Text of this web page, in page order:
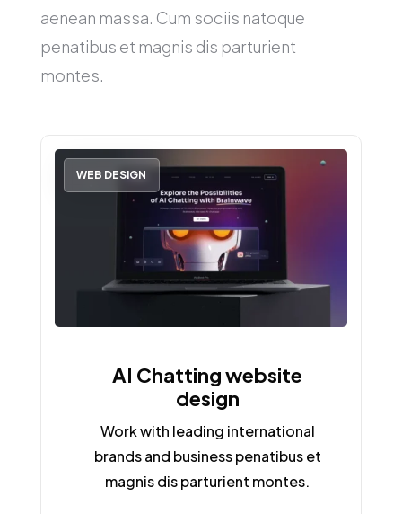
aenean massa. Cum sociis natoque
penatibus et magnis dis parturient
montes.
WEB DESIGN
AI Chatting website
design
Work with leading international
brands and business penatibus et
magnis dis parturient montes.